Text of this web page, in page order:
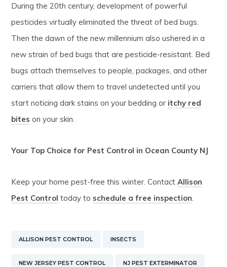
During the 20th century, development of powerful
pesticides virtually eliminated the threat of bed bugs.
Then the dawn of the new millennium also ushered in a
new strain of bed bugs that are pesticide-resistant. Bed
bugs attach themselves to people, packages, and other
carriers that allow them to travel undetected until you
start noticing dark stains on your bedding or itchy red
bites on your skin.
Your Top Choice for Pest Control in Ocean County NJ
Keep your home pest-free this winter. ContactAllison
Pest Control today to schedule a free inspection.
ALLISON PEST CONTROL INSECTS
NEW JERSEY PEST CONTROL NJ PEST EXTERMINATOR